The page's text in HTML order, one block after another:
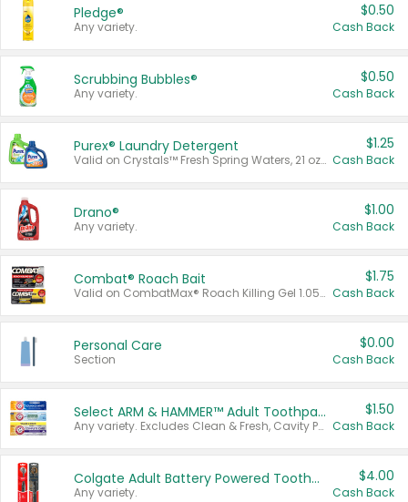
Pledge®
Any variety.
$0.50
Cash Back
Scrubbing Bubbles®
Any variety.
$0.50
Cash Back
Purex® Laundry Detergent
Valid on Crystals™ Fresh Spring Waters, 21 oz and Liquid Laundry Detergent, Mountain Breeze 33 Loads 50 oz, Mountain Breeze 95 oz, Natural Linen 83 Loads 150 oz, Oxi 43.5 oz, Oxi 128 oz and Ultra Liquid Laundry Detergent, Advanced Oxi with Odor Fighter 6 × 40 oz, Fresh Mountain Breeze, 2 × 170 oz, Mountain Breeze 6 × 40 oz.
$1.25
Cash Back
Drano®
Any variety.
$1.00
Cash Back
Combat® Roach Bait
Valid on CombatMax® Roach Killing Gel 1.05 oz or Combat® Small and Large Roach Baits 12 ct.
$1.75
Cash Back
Personal Care
Section
$0.00
Cash Back
Select ARM & HAMMER™ Adult Toothpastes
Any variety. Excludes Clean & Fresh, Cavity Protection, and trial and travel sizes.
$1.50
Cash Back
Colgate Adult Battery Powered Toothbrushes
Any variety.
$4.00
Cash Back